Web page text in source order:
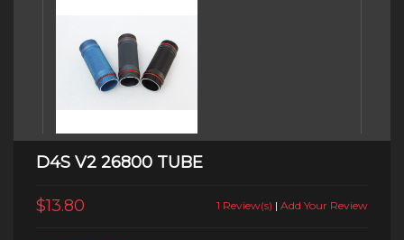
D4S V2 26800 TUBE
$13.80 1 Review(s) | Add Your Review